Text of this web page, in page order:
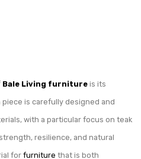
Bale Living furniture is its
is carefully designed and
with a particular focus on teak
resilience, and natural
for furniture that is both